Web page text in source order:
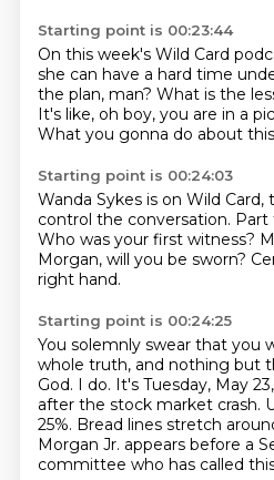
Starting point is 00:23:44
On this week's Wild Card
she can have a hard time
the plan, man? What is the
It's like, oh boy, you are in a
What you gonna do about
Starting point is 00:24:03
Wanda Sykes is on Wild Card,
control the conversation. Part
Who was your first witness?
Morgan, will you be sworn?
right hand.
Starting point is 00:24:25
You solemnly swear that you
whole truth, and nothing but
God. I do. It's Tuesday, May
after the stock market crash.
25%. Bread lines stretch
Morgan Jr. appears before a
committee who has called